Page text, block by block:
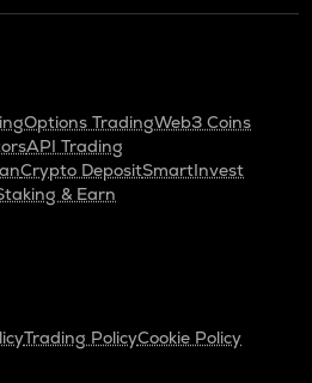
Options TradingWeb3 Coins
API Trading
Crypto DepositSmartInvest
& Earn
Trading PolicyCookie Policy